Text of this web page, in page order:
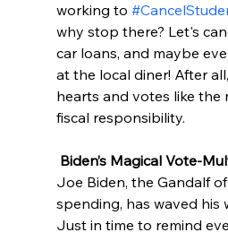
working to
why stop there? Let's
car loans, and maybe
at the local diner! After
hearts and votes like the
fiscal responsibility.
Biden’s Magical Vote-
Joe Biden, the Gandalf
spending, has waved his
Just in time to remind